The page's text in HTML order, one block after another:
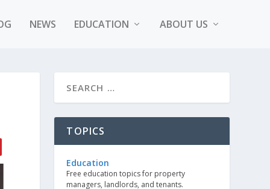
NEWS EDUCATION ABOUT US
TOPICS
Education
Free education topics for property
managers, landlords, and tenants.